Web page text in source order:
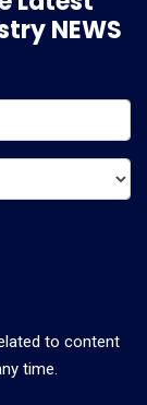
NEWS
to content
time.